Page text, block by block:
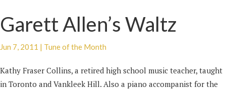
Garett Allen’s Waltz
Jun 7, 2011 | Tune of the Month
Kathy Fraser Collins, a retired high school music teacher, taught
in Toronto and Vankleek Hill. Also a piano accompanist for the